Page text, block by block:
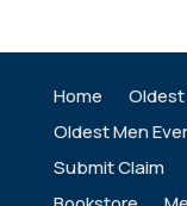
Home
Oldest
Oldest Men Ever
Submit Claim